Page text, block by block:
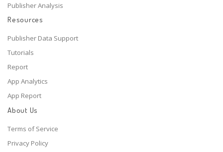
Publisher Analysis
Resources
Publisher Data Support
Tutorials
Report
App Analytics
App Report
About Us
Terms of Service
Privacy Policy